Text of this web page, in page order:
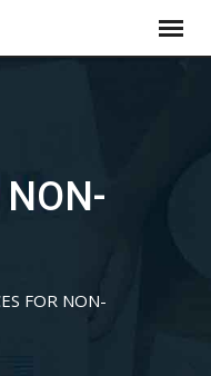
NON-
FOR NON-